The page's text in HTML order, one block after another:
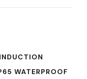
WATERPROOF